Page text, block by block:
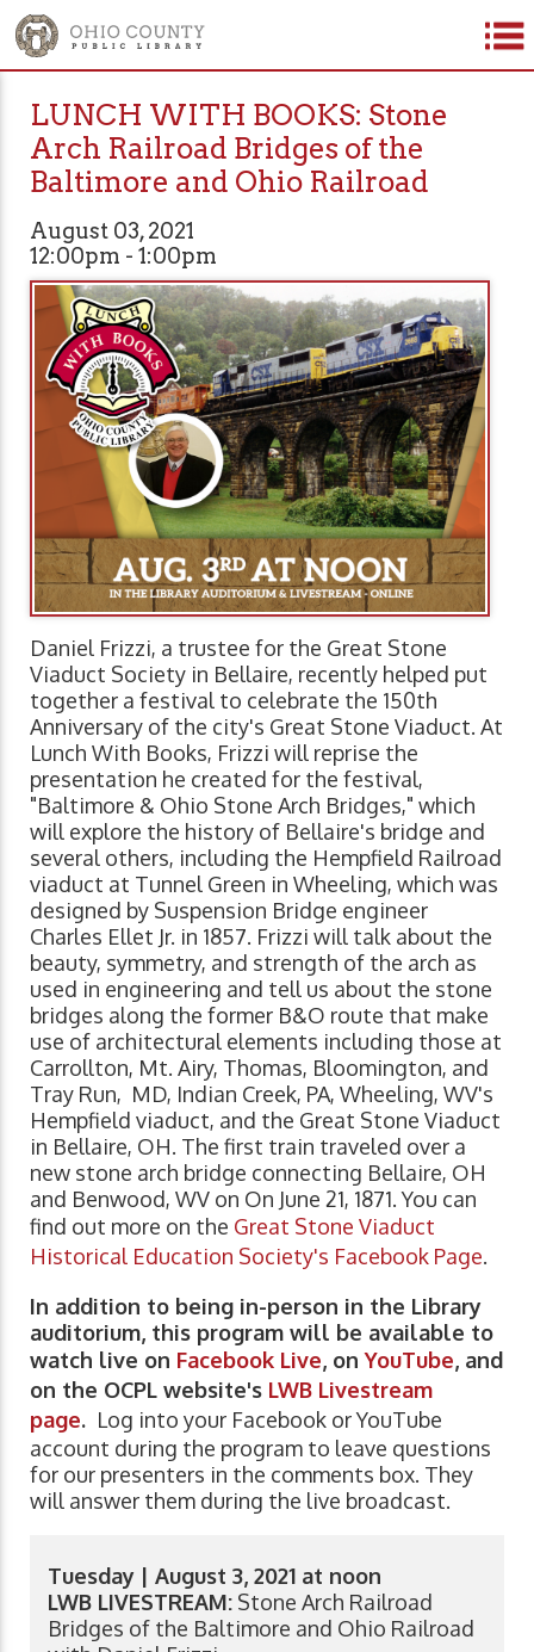
LUNCH WITH BOOKS: Stone
Arch Railroad Bridges of the
Baltimore and Ohio Railroad
August 03, 2021
12:00pm - 1:00pm
Daniel Frizzi, a trustee for the Great Stone
Viaduct Society in Bellaire, recently helped put
together a festival to celebrate the 150th
Anniversary of the city's Great Stone Viaduct. At
Lunch With Books, Frizzi will reprise the
presentation he created for the festival,
"Baltimore & Ohio Stone Arch Bridges," which
will explore the history of Bellaire's bridge and
several others, including the Hempfield Railroad
viaduct at Tunnel Green in Wheeling, which was
designed by Suspension Bridge engineer
Charles Ellet Jr. in 1857. Frizzi will talk about the
beauty, symmetry, and strength of the arch as
used in engineering and tell us about the stone
bridges along the former B&O route that make
use of architectural elements including those at
Carrollton, Mt. Airy, Thomas, Bloomington, and
Tray Run, MD, Indian Creek, PA, Wheeling, WV's
Hempfield viaduct, and the Great Stone Viaduct
in Bellaire, OH. The first train traveled over a
new stone arch bridge connecting Bellaire, OH
and Benwood, WV on On June 21, 1871. You can
find out more on the Great Stone Viaduct
Historical Education Society's Facebook Page.
In addition to being in-person in the Library
auditorium, this program will be available to
watch live on Facebook Live, onYouTube, and
on the OCPL website's LWB Livestream
page. Log into your Facebook or YouTube
account during the program to leave questions
for our presenters in the comments box. They
will answer them during the live broadcast.
Tuesday | August 3, 2021 at noon
LWB LIVESTREAM: Stone Arch Railroad
Bridges of the Baltimore and Ohio Railroad